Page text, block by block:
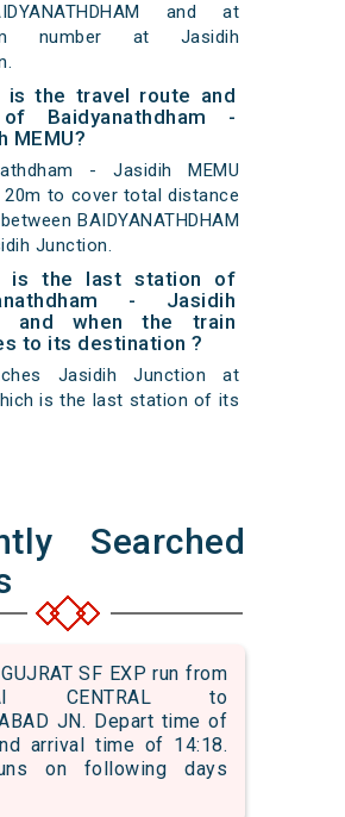
and at
number at Jasidih
is the travel route and
Baidyanathdham -
MEMU?
- Jasidih MEMU
20m to cover total distance
BAIDYANATHDHAM
Junction.
is the last station of
- Jasidih
and when the train
to its destination ?
Jasidih Junction at
is the last station of its
Searched
SF EXP run from
CENTRAL to
JN. Depart time of
arrival time of 14:18.
on following days